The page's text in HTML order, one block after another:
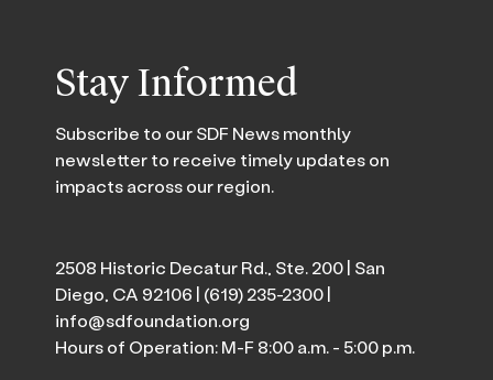
Stay Informed
Subscribe to our SDF News monthly
newsletter to receive timely updates on
impacts across our region.
2508 Historic Decatur Rd., Ste. 200 | San
Diego, CA 92106 | (619) 235-2300|
info@sdfoundation.org
Hours of Operation: M-F 8:00 a.m. - 5:00 p.m.